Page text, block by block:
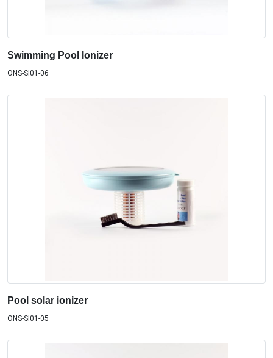
Swimming Pool Ionizer
ONS-SI01-06
Pool solar ionizer
ONS-SI01-05